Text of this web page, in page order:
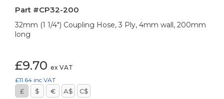
Part #CP32-200
32mm (1 1/4") Coupling Hose, 3 Ply, 4mm wall, 200mm
long
£9.70 ex VAT
£11.64 inc VAT
£ $ € A$ C$